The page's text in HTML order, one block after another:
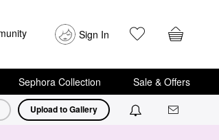
Sign In
Sephora Collection Sale & Offers
Upload to Gallery